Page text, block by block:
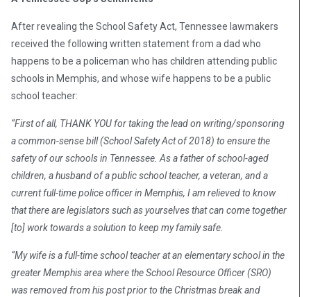
After revealing the School Safety Act, Tennessee lawmakers
received the following written statement from a dad who
happens to be a policeman who has children attending public
schools in Memphis, and whose wife happens to be a public
school teacher:
“First of all, THANK YOU for taking the lead on writing/sponsoring
a common-sense bill (School Safety Act of 2018) to ensure the
safety of our schools in Tennessee. As a father of school-aged
children, a husband of a public school teacher, a veteran, and a
current full-time police officer in Memphis, I am relieved to know
that there are legislators such as yourselves that can come together
[to] work towards a solution to keep my family safe.
“My wife is a full-time school teacher at an elementary school in the
greater Memphis area where the School Resource Officer (SRO)
was removed from his post prior to the Christmas break and